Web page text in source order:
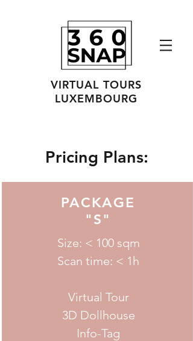
VIRTUAL TOURS
LUXEMBOURG
Pricing Plans:
PACKAGE
"S"
Size: < 100 sqm
Scan time: < 1h
Virtual Tour
3D Dollhouse
Info-Tag